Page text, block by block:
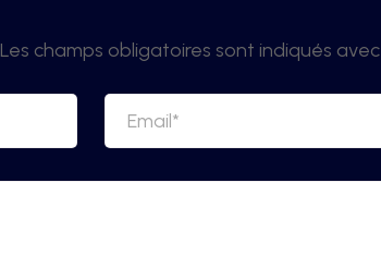
Les champs obligatoires sont indiqués avec